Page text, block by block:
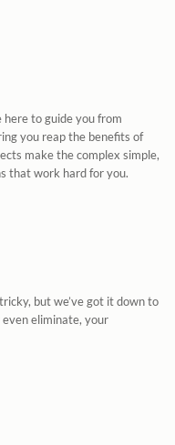
to guide you from
you reap the benefits of
make the complex simple,
that work hard for you.
but we’ve got it down to
eliminate, your